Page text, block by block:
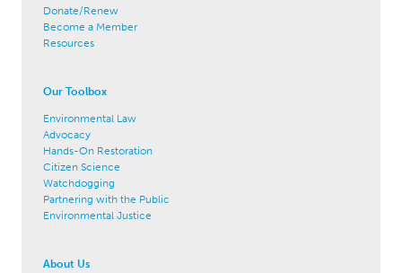
Donate/Renew
Become a Member
Resources
Our Toolbox
Environmental Law
Advocacy
Hands-On Restoration
Citizen Science
Watchdogging
Partnering with the Public
Environmental Justice
About Us